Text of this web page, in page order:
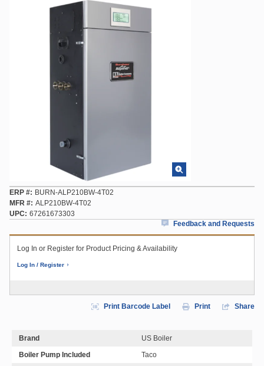
ERP #
BURN-ALP210BW-4T02
MFR # ALP210BW-4T02
UPC
67261673303
Feedback and Requests
Log In or Register for Product Pricing & Availability
Log In / Register
Print Barcode Label Print Share
Brand
US Boiler
Boiler Pump Included
Taco